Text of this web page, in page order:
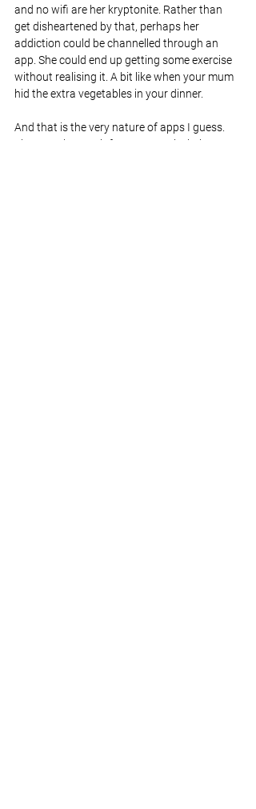
and no wifi are her kryptonite. Rather than
get disheartened by that, perhaps her
addiction could be channelled through an
app. She could end up getting some exercise
without realising it. A bit like when your mum
hid the extra vegetables in your dinner.
And that is the very nature of apps I guess.
They are there to inform, entertain, help,